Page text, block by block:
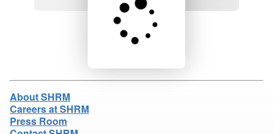
Loading product details...
About SHRM
Careers at SHRM
Press Room